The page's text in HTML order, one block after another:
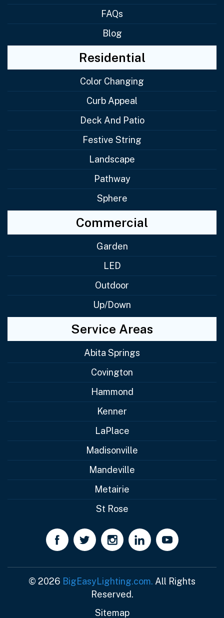
FAQs
Blog
Residential
Color Changing
Curb Appeal
Deck And Patio
Festive String
Landscape
Pathway
Sphere
Commercial
Garden
LED
Outdoor
Up/Down
Service Areas
Abita Springs
Covington
Hammond
Kenner
LaPlace
Madisonville
Mandeville
Metairie
St Rose
© 2026 BigEasyLighting.com. All Rights
Reserved.
Sitemap